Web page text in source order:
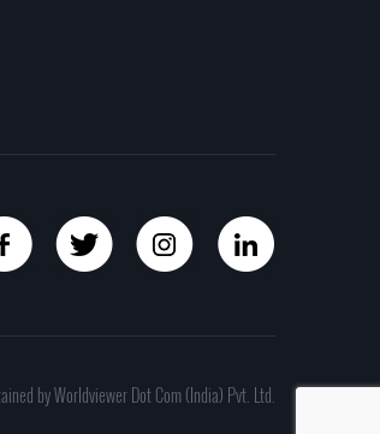
by Worldviewer Dot Com (India) Pvt. Ltd.